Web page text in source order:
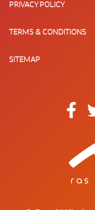
PRIVACY POLICY
TERMS & CONDITIONS
SITEMAP